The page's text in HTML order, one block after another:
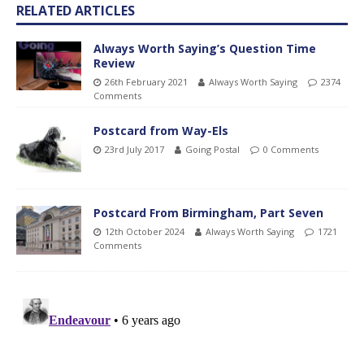
RELATED ARTICLES
Always Worth Saying’s Question Time
Review
26th February 2021 Always Worth Saying
2374
Comments
Postcard from Way-Els
23rd July 2017 Going Postal 0 Comments
Postcard From Birmingham, Part Seven
12th October 2024 Always Worth Saying
1721
Comments